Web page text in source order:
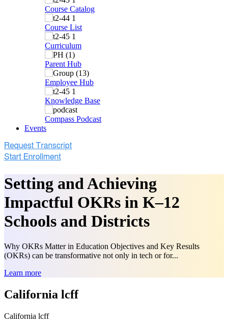
Course Catalog
Course List
Curriculum
Parent Hub
Employee Hub
Knowledge Base
Compass Podcast
Events
Setting and Achieving
Impactful OKRs in K–12
Schools and Districts
Why OKRs Matter in Education Objectives and Key Results
(OKRs) can be transformative not only in tech or for...
Learn more
California lcff
California lcff